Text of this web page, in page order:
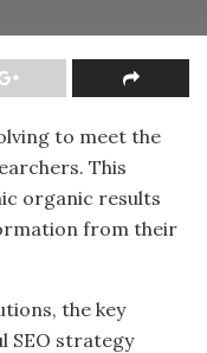
to meet the
This
organic results
from their
the key
SEO strategy